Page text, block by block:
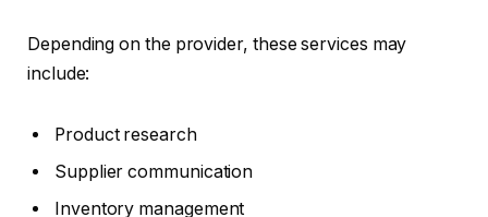
Depending on the provider, these services may
include:
Product research
Supplier communication
Inventory management